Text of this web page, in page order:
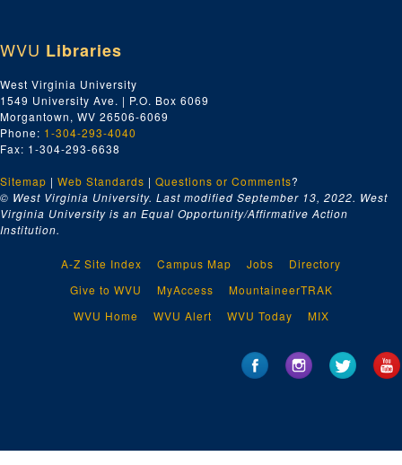
WVU Libraries
West Virginia University
1549 University Ave. | P.O. Box 6069
Morgantown, WV 26506-6069
Phone: 1-304-293-4040
Fax: 1-304-293-6638
Sitemap | Web Standards | Questions or Comments?
© West Virginia University. Last modified September 13, 2022. West
Virginia University is an Equal Opportunity/Affirmative Action
Institution.
A-Z Site Index Campus Map Jobs
Directory
Give to WVU
MyAccess
MountaineerTRAK
WVU Home
WVU Alert WVU Today MIX